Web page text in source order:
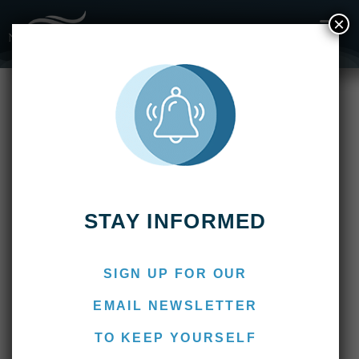
Suindá Lodge – April 2023
Fishing Report – End of
April 15, 2023Marcos
STAY INFORMED
SIGN UP FOR OUR
EMAIL NEWSLETTER
TO KEEP YOURSELF
×